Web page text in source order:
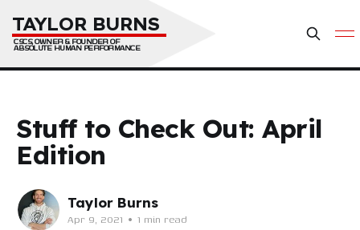
TAYLOR BURNS
CSCS, OWNER & FOUNDER OF
ABSOLUTE HUMAN PERFORMANCE
Stuff to Check Out: April
Edition
Taylor Burns
Apr 9, 2021 • 1 min read